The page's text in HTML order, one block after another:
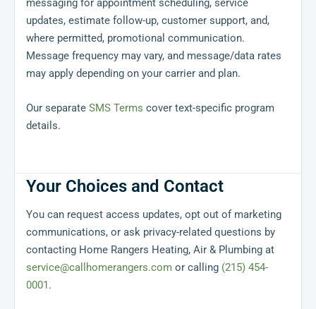
messaging for appointment scheduling, service
updates, estimate follow-up, customer support, and,
where permitted, promotional communication.
Message frequency may vary, and message/data rates
may apply depending on your carrier and plan.
Our separate SMS Terms cover text-specific program
details.
Your Choices and Contact
You can request access updates, opt out of marketing
communications, or ask privacy-related questions by
contacting Home Rangers Heating, Air & Plumbing at
service@callhomerangers.com or calling (215) 454-
0001.